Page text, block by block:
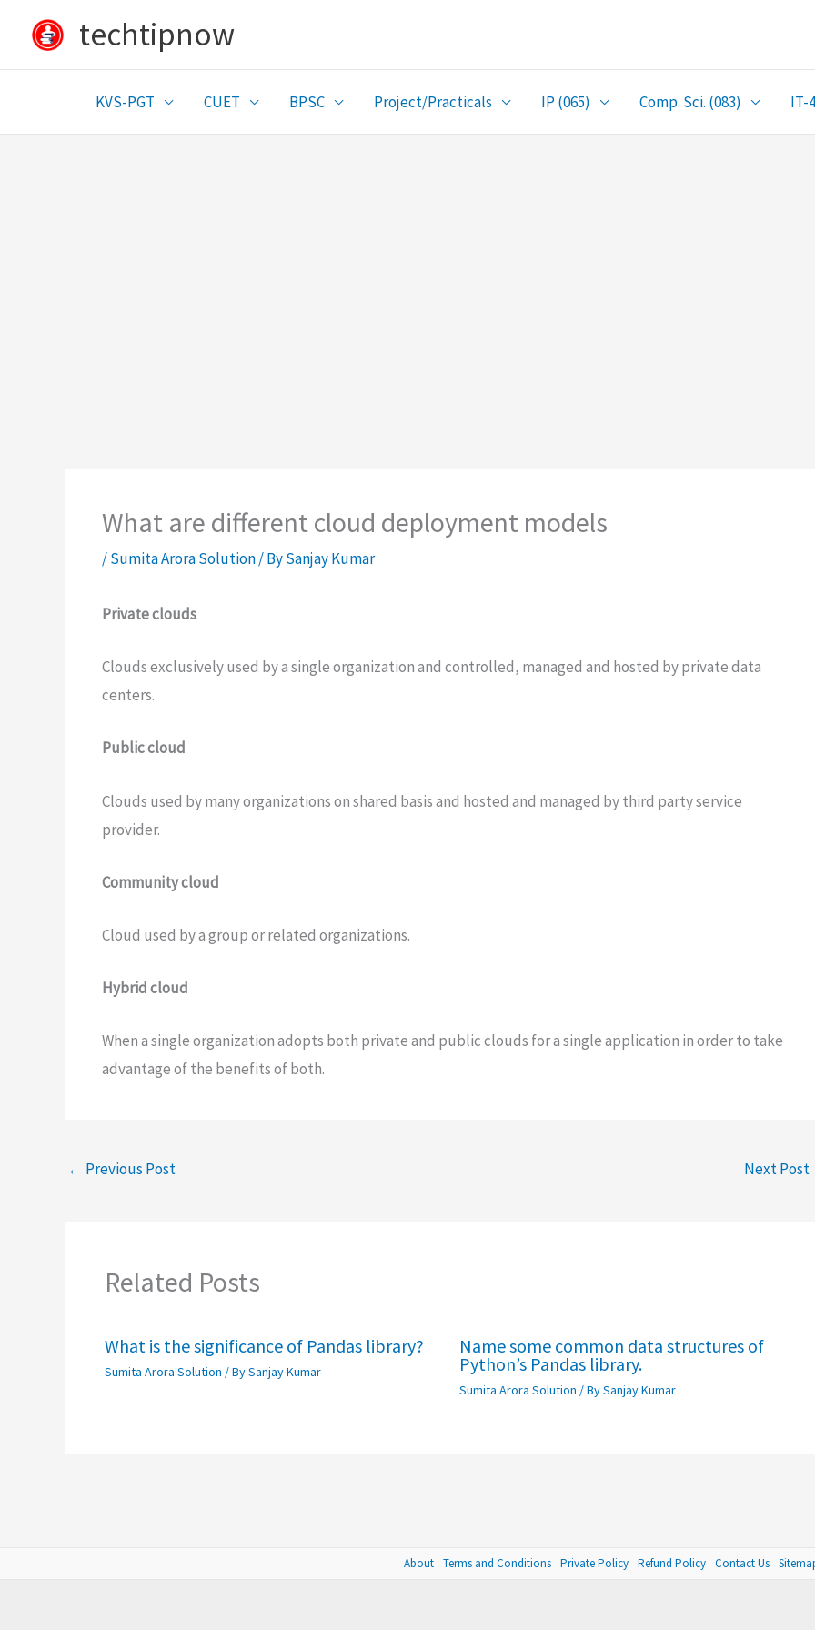
content
techtipnow
KVS-PGT CUET BPSC Project/Practicals IP (065) Comp. Sci. (083) IT-
What are different cloud deployment models
/Sumita Arora Solution/ BySanjay Kumar
Private clouds
Clouds exclusively used by a single organization and controlled, managed and hosted by private data
centers.
Public cloud
Clouds used by many organizations on shared basis and hosted and managed by third party service
provider.
Community cloud
Cloud used by a group or related organizations.
Hybrid cloud
When a single organization adopts both private and public clouds for a single application in order to take
advantage of the benefits of both.
← Previous Post Next Post
Related Posts
What is the significance of Pandas library?
Sumita Arora Solution / BySanjay Kumar
Name some common data structures of
Python’s Pandas library.
Sumita Arora Solution / BySanjay Kumar
About Terms and Conditions Private Policy Refund Policy Contact Us